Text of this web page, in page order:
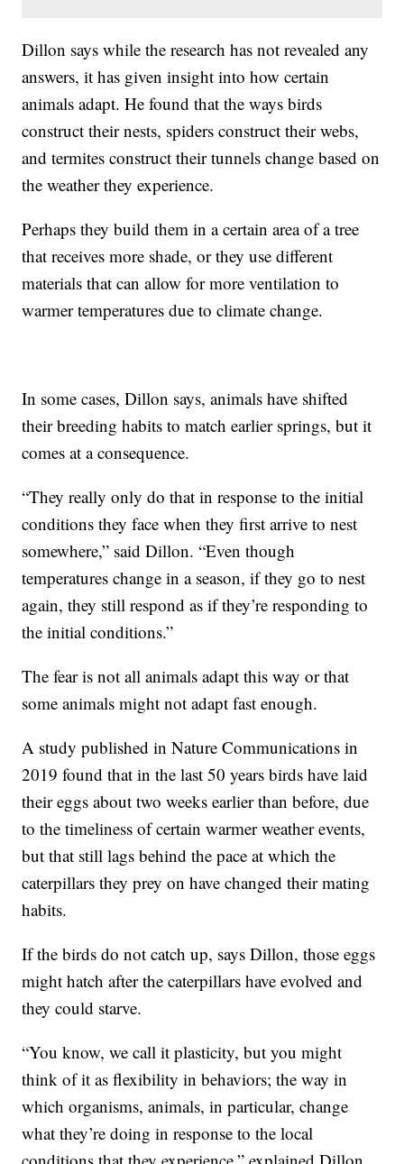
Dillon says while the research has not revealed any
answers, it has given insight into how certain
animals adapt. He found that the ways birds
construct their nests, spiders construct their webs,
and termites construct their tunnels change based on
the weather they experience.
Perhaps they build them in a certain area of a tree
that receives more shade, or they use different
materials that can allow for more ventilation to
warmer temperatures due to climate change.
In some cases, Dillon says, animals have shifted
their breeding habits to match earlier springs, but it
comes at a consequence.
“They really only do that in response to the initial
conditions they face when they first arrive to nest
somewhere,” said Dillon. “Even though
temperatures change in a season, if they go to nest
again, they still respond as if they’re responding to
the initial conditions.”
The fear is not all animals adapt this way or that
some animals might not adapt fast enough.
A study published in Nature Communications in
2019 found that in the last 50 years birds have laid
their eggs about two weeks earlier than before, due
to the timeliness of certain warmer weather events,
but that still lags behind the pace at which the
caterpillars they prey on have changed their mating
habits.
If the birds do not catch up, says Dillon, those eggs
might hatch after the caterpillars have evolved and
they could starve.
“You know, we call it plasticity, but you might
think of it as flexibility in behaviors; the way in
which organisms, animals, in particular, change
what they’re doing in response to the local